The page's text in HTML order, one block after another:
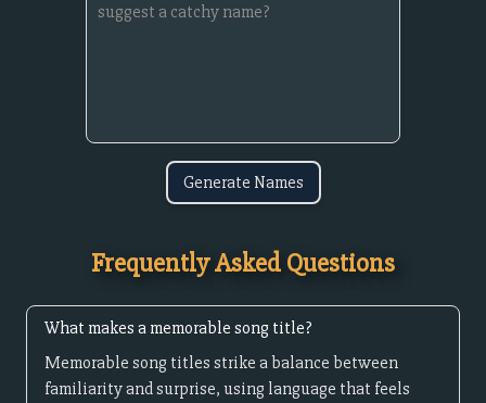
Generate Names
Frequently Asked Questions
What makes a memorable song title?
Memorable song titles strike a balance between
familiarity and surprise, using language that feels